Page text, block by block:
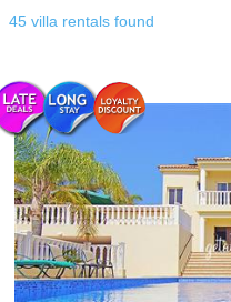
45 villa rentals found